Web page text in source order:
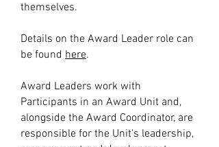
themselves.
Details on the Award Leader role can
be found here.
Award Leaders work with
Participants in an Award Unit and,
alongside the Award Coordinator, are
responsible for the Unit's leadership,